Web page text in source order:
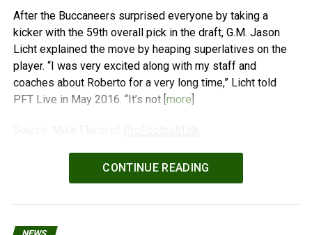
After the Buccaneers surprised everyone by taking a
kicker with the 59th overall pick in the draft, G.M. Jason
Licht explained the move by heaping superlatives on the
player. “I was very excited along with my staff and
coaches about Roberto for a very long time,” Licht told
PFT Live in May 2016. “It’s not [more]
WPeMatico
CONTINUE READING